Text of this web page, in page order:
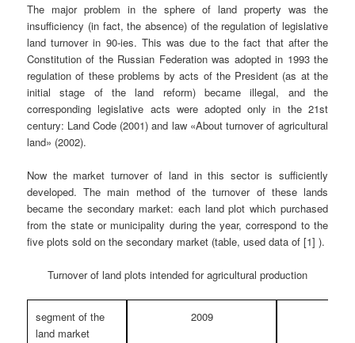
The major problem in the sphere of land property was the
insufficiency (in fact, the absence) of the regulation of legislative
land turnover in 90-ies. This was due to the fact that after the
Constitution of the Russian Federation was adopted in 1993 the
regulation of these problems by acts of the President (as at the
initial stage of the land reform) became illegal, and the
corresponding legislative acts were adopted only in the 21st
century: Land Code (2001) and law «About turnover of agricultural
land» (2002).
Now the market turnover of land in this sector is sufficiently
developed. The main method of the turnover of these lands
became the secondary market: each land plot which purchased
from the state or municipality during the year, correspond to the
five plots sold on the secondary market (table, used data of [1] ).
Turnover of land plots intended for agricultural production
segment of the
land market
2009